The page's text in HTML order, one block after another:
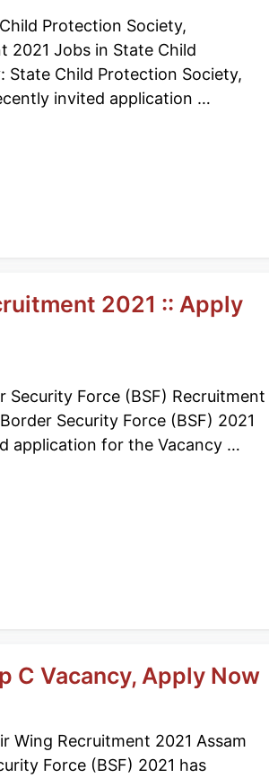
Protection Society,
2021 Jobs in State Child
State Child Protection Society,
invited application …
2021 :: Apply
Security Force (BSF) Recruitment
Security Force (BSF) 2021
application for the Vacancy …
C Vacancy, Apply Now
Wing Recruitment 2021 Assam
Force (BSF) 2021 has